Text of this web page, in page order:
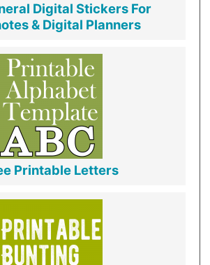
Digital Stickers For
& Digital Planners
Printable Letters